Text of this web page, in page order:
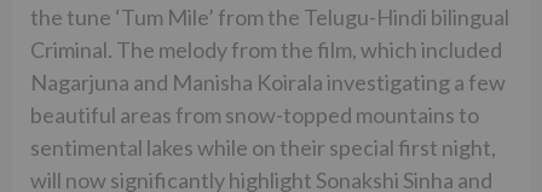
the tune ‘Tum Mile’ from the Telugu-Hindi bilingual
Criminal. The melody from the film, which included
Nagarjuna and Manisha Koirala investigating a few
beautiful areas from snow-topped mountains to
sentimental lakes while on their special first night,
will now significantly highlight Sonakshi Sinha and